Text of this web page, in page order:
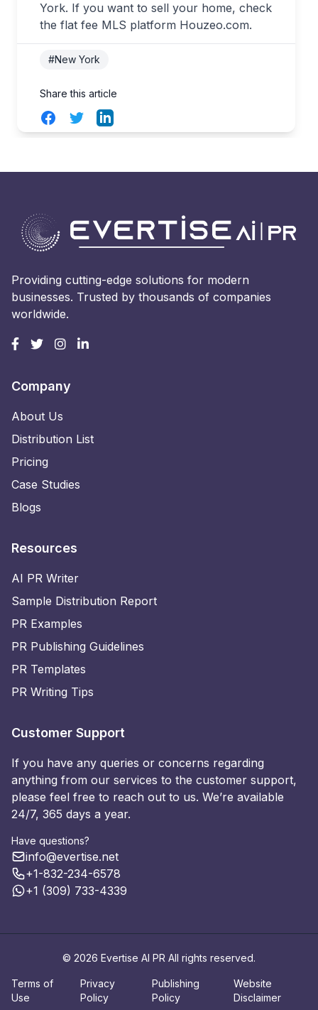
York. If you want to sell your home, check
the flat fee MLS platform Houzeo.com.
#New York
Share this article
FacebookTwitterLinkedIn
Providing cutting-edge solutions for modern
businesses. Trusted by thousands of companies
worldwide.
Company
About Us
Distribution List
Pricing
Case Studies
Blogs
Resources
AI PR Writer
Sample Distribution Report
PR Examples
PR Publishing Guidelines
PR Templates
PR Writing Tips
Customer Support
If you have any queries or concerns regarding
anything from our services to the customer support,
please feel free to reach out to us. We’re available
24/7, 365 days a year.
Have questions?
info@evertise.net
+1-832-234-6578
+1 (309) 733-4339
© 2026 Evertise AI PR All rights reserved.
Terms of
Use
Privacy
Policy
Publishing
Policy
Website
Disclaimer